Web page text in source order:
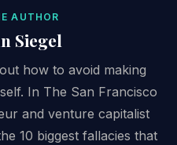
AUTHOR
Siegel
how to avoid making
In The San Francisco
and venture capitalist
10 biggest fallacies that